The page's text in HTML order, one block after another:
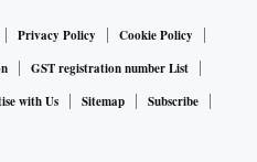
Privacy Policy
Cookie Policy
GST registration number List
with Us Sitemap
Subscribe